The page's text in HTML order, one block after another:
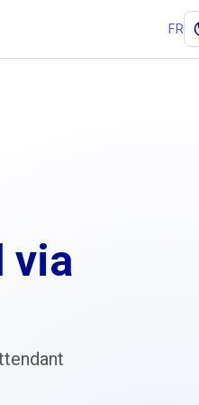
FR
via